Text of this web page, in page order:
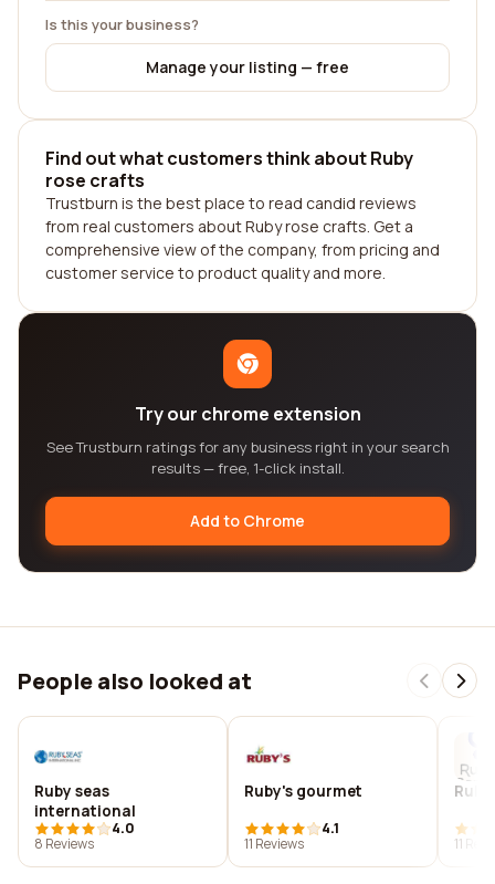
Is this your business?
Manage your listing — free
Find out what customers think about Ruby
rose crafts
Trustburn is the best place to read candid reviews
from real customers about Ruby rose crafts. Get a
comprehensive view of the company, from pricing and
customer service to product quality and more.
Try our chrome extension
See Trustburn ratings for any business right in your search
results — free, 1-click install.
Add to Chrome
People also looked at
Ruby seas
international
4.0
8 Reviews
Ruby's gourmet
4.1
11 Reviews
11